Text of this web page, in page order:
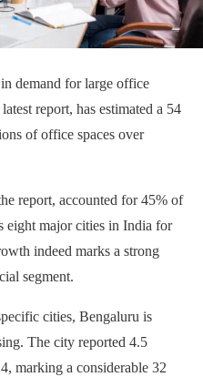
demand for large office
report, has estimated a 54
of office spaces over
report, accounted for 45% of
eight major cities in India for
indeed marks a strong
segment.
cities, Bengaluru is
The city reported 4.5
marking a considerable 32